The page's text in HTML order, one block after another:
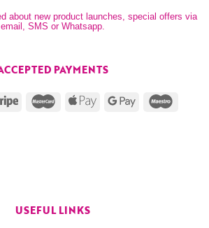
PAYMENTS
USEFUL LINKS
about new product launches, special offers via
email, SMS or Whatsapp.